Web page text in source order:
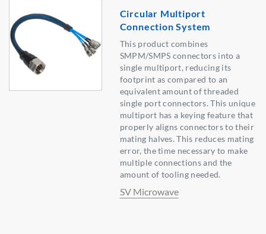
Circular Multiport
Connection System
This product combines
SMPM/SMPS connectors into a
single multiport, reducing its
footprint as compared to an
equivalent amount of threaded
single port connectors. This unique
multiport has a keying feature that
properly aligns connectors to their
mating halves. This reduces mating
error, the time necessary to make
multiple connections and the
amount of tooling needed.
SV Microwave